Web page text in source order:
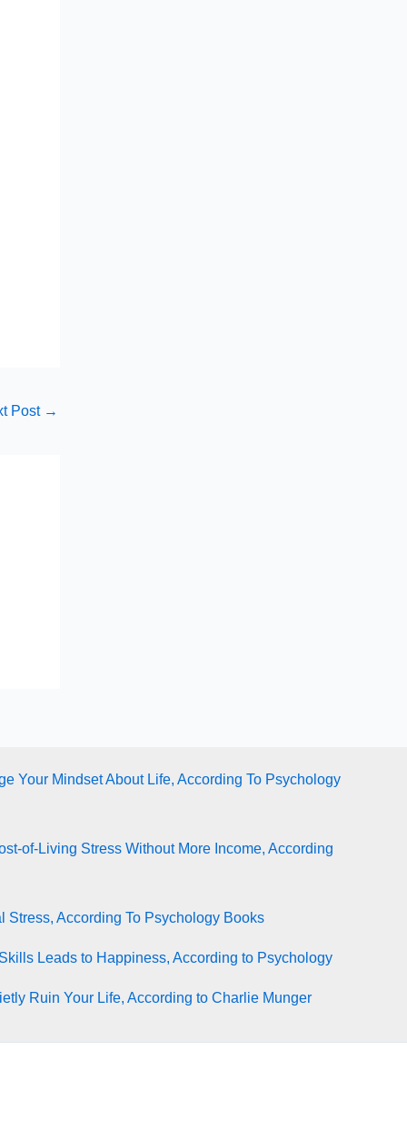
Post →
Your Mindset About Life, According To Psychology
of-Living Stress Without More Income, According
Stress, According To Psychology Books
Leads to Happiness, According to Psychology
Ruin Your Life, According to Charlie Munger